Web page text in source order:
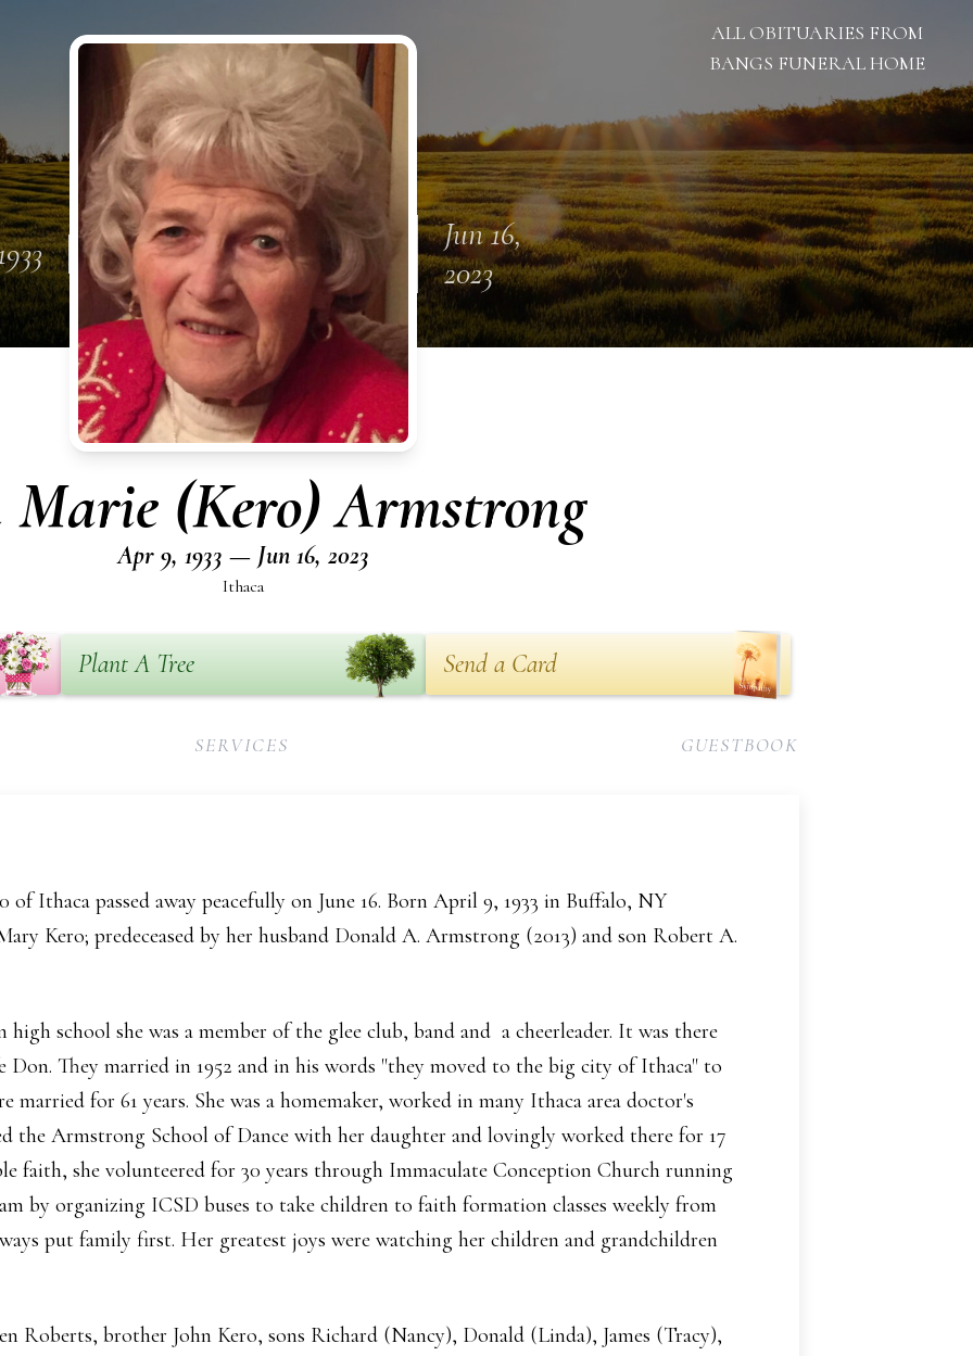
ALL OBITUARIES FROM
BANGS FUNERAL HOME
Jun 16,
2023
(Kero) Armstrong
Apr 9, 1933 — Jun 16, 2023
Ithaca
Plant A Tree Send a Card
SERVICES GUESTBOOK
Ithaca passed away peacefully on June 16. Born April 9, 1933 in Buffalo, NY
Kero; predeceased by her husband Donald A. Armstrong (2013) and son Robert A.
school she was a member of the glee club, band and a cheerleader. It was there
They married in 1952 and in his words "they moved to the big city of Ithaca" to
married for 61 years. She was a homemaker, worked in many Ithaca area doctor's
the Armstrong School of Dance with her daughter and lovingly worked there for 17
faith, she volunteered for 30 years through Immaculate Conception Church running
by organizing ICSD buses to take children to faith formation classes weekly from
put family first. Her greatest joys were watching her children and grandchildren
Roberts, brother John Kero, sons Richard (Nancy), Donald (Linda), James (Tracy),